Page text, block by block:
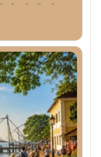
and cultural ...